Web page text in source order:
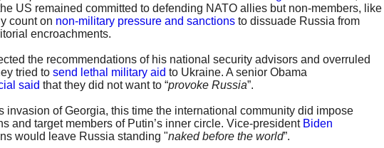
US remained committed to defending NATO allies but non-members, like
count on non-military pressure and sanctions to dissuade Russia from
encroachments.
the recommendations of his national security advisors and overruled
tried to send lethal military aid to Ukraine. A senior Obama
said that they did not want to “provoke Russia”.
invasion of Georgia, this time the international community did impose
and target members of Putin’s inner circle. Vice-president Biden
would leave Russia standing "naked before the world”.